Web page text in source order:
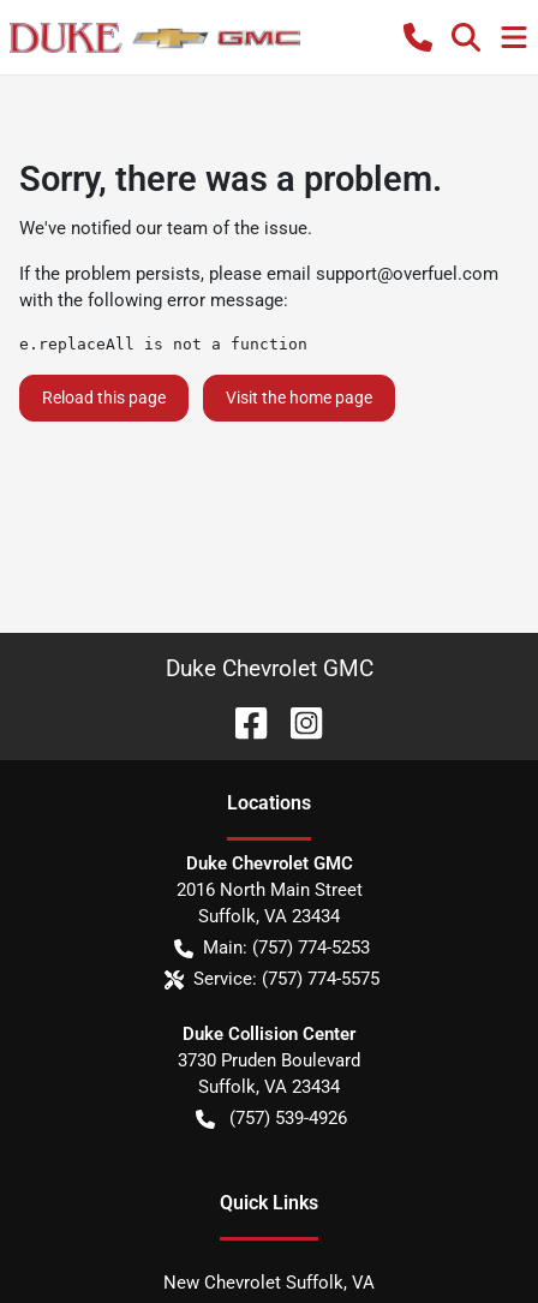
Sorry, there was a problem.
We've notified our team of the issue.
If the problem persists, please email support@overfuel.com
with the following error message:
e.replaceAll is not a function
Reload this page Visit the home page
Duke Chevrolet GMC
Locations
Duke Chevrolet GMC
2016 North Main Street
Suffolk, VA 23434
Main: (757) 774-5253
Service: (757) 774-5575
Duke Collision Center
3730 Pruden Boulevard
Suffolk, VA 23434
(757) 539-4926
Quick Links
New Chevrolet Suffolk, VA